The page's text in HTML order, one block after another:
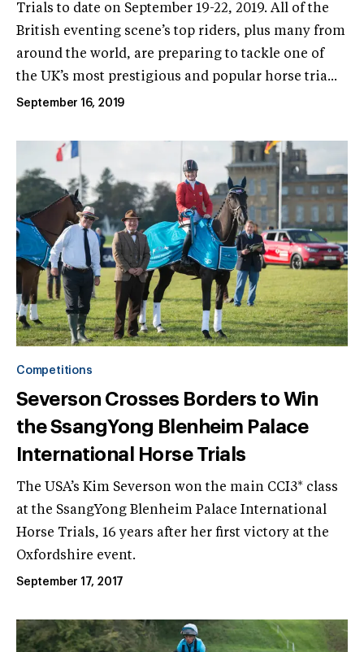
Trials to date on September 19-22, 2019. All of the
British eventing scene’s top riders, plus many from
around the world, are preparing to tackle one of
the UK’s most prestigious and popular horse tria...
September 16, 2019
Competitions
Severson Crosses Borders to Win
the SsangYong Blenheim Palace
International Horse Trials
The USA’s Kim Severson won the main CCI3* class
at the SsangYong Blenheim Palace International
Horse Trials, 16 years after her first victory at the
Oxfordshire event.
September 17, 2017